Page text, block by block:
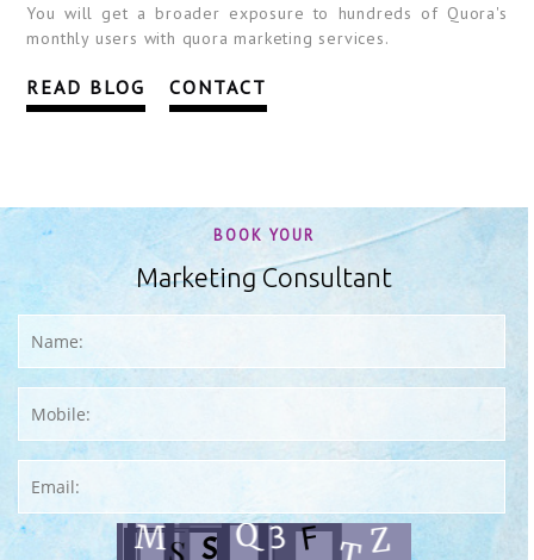
You will get a broader exposure to hundreds of Quora's
monthly users with quora marketing services.
READ BLOG CONTACT
BOOK YOUR
Marketing Consultant